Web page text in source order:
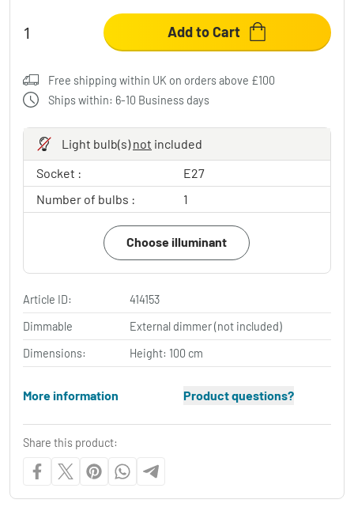
Add to Cart
Free shipping within UK on orders above £100
Ships within: 6-10 Business days
Light bulb(s)not included
Socket :
E27
Number of bulbs :
1
Choose illuminant
Article ID:
414153
Dimmable
External dimmer (not included)
Dimensions:
Height: 100 cm
More information Product questions?
Share this product: